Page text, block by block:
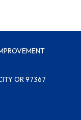
OR 97367